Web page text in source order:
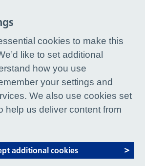
cookies to make this
like to set additional
how you use
your settings and
We also use cookies set
help us deliver content from
additional cookies